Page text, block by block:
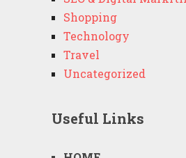
Shopping
Technology
Travel
Uncategorized
Useful Links